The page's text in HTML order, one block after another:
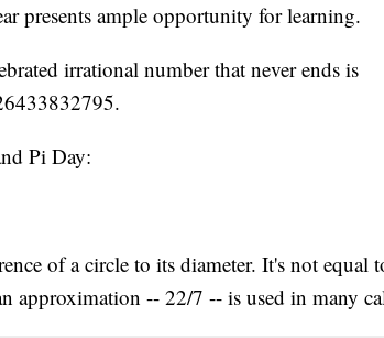
presents ample opportunity for learning.
irrational number that never ends is
Pi Day:
of a circle to its diameter. It's not equal
approximation -- 22/7 -- is used in many